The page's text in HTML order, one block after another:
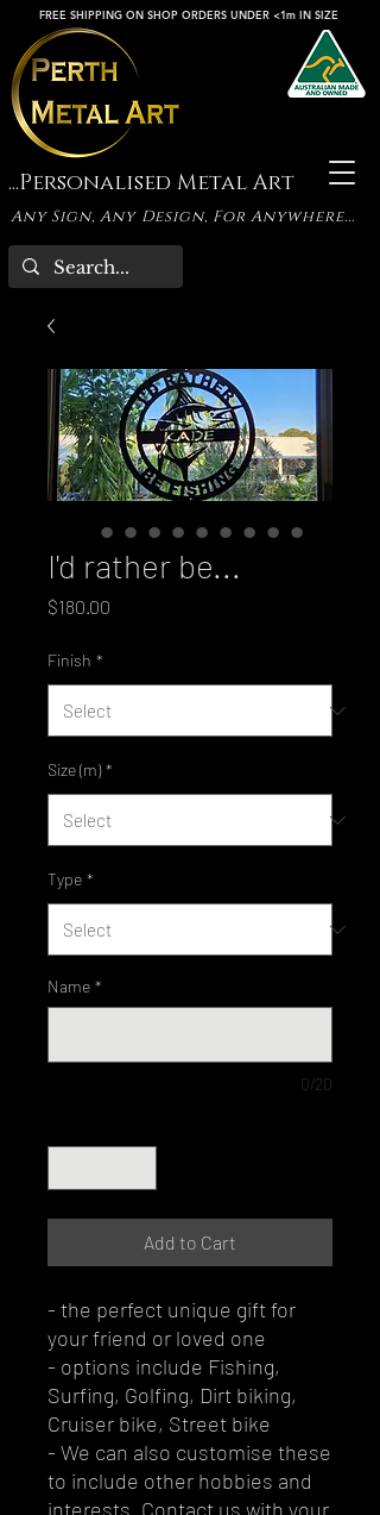
FREE SHIPPING ON SHOP ORDERS UNDER <1m IN SIZE
...Personalised Metal Art
Any Sign, Any Design, For Anywhere...
I'd rather be...
$180.00
Finish *
Size (m) *
Type *
Name *
0/20
Add to Cart
- the perfect unique gift for
your friend or loved one
- options include Fishing,
Surfing, Golfing, Dirt biking,
Cruiser bike, Street bike
- We can also customise these
to include other hobbies and
interests. Contact us with your